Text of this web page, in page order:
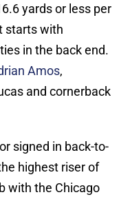
yards or less per
starts with
in the back end.
Amos,
and cornerback
signed in back-to-
highest riser of
with the Chicago